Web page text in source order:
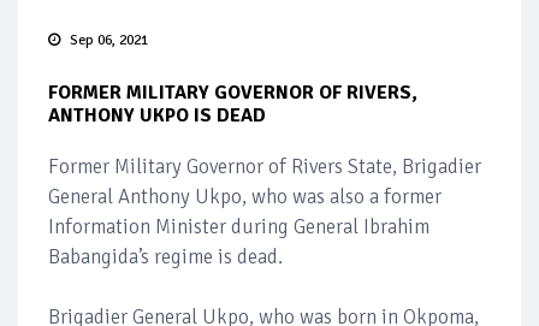
Sep 06, 2021
FORMER MILITARY GOVERNOR OF RIVERS,
ANTHONY UKPO IS DEAD
Former Military Governor of Rivers State, Brigadier
General Anthony Ukpo, who was also a former
Information Minister during General Ibrahim
Babangida’s regime is dead.
Brigadier General Ukpo, who was born in Okpoma,